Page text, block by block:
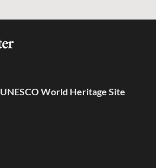
UNESCO World Heritage Site